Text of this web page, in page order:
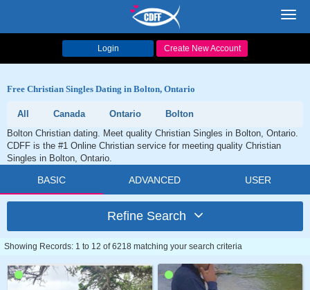
Login Create New Account
Free Christian Singles Dating in Bolton, Ontario
All Canada Ontario
Bolton
Bolton Christian dating. Meet quality Christian Singles in Bolton, Ontario.
CDFF is the #1 Online Christian service for meeting quality Christian
Singles in Bolton, Ontario.
BASIC ADVANCED USER
Refine Search
Showing Records: 1 to 12 of 6218 matching your search criteria